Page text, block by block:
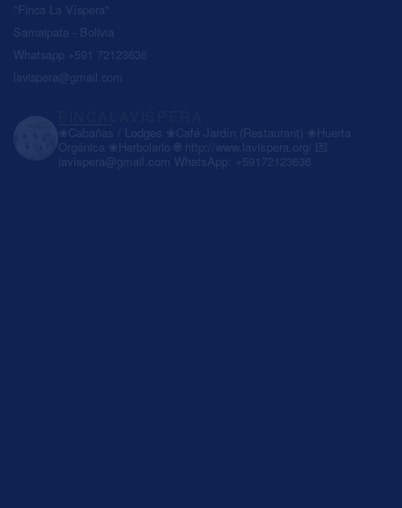
"Finca La Víspera"
Samaipata - Bolivia
Whatsapp +591 72123636
lavispera@gmail.com
❀Cabañas / Lodges ❀Café Jardín (Restaurant) ❀Huerta
Orgánica ❀Herbolario🌐 http://www.lavispera.org/ 💌
lavispera@gmail.com WhatsApp: +59172123636